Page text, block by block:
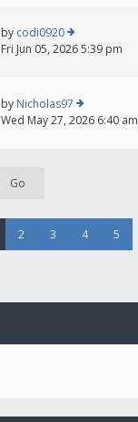
by codi0920
Fri Jun 05, 2026 5:39 pm
by Nicholas97
Wed May 27, 2026 6:40 am
2 3 4 5